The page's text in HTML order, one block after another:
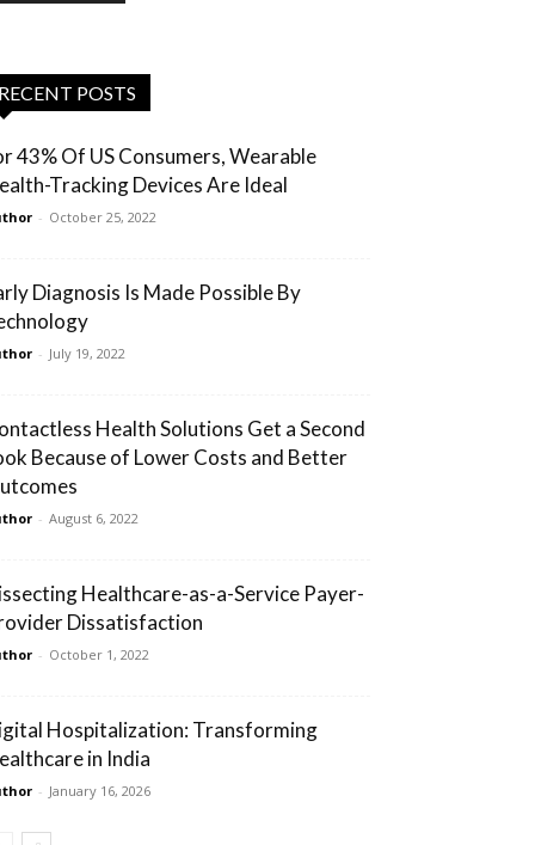
RECENT POSTS
43% Of US Consumers, Wearable
Tracking Devices Are Ideal
- October 25, 2022
Diagnosis Is Made Possible By
- July 19, 2022
Health Solutions Get a Second
Because of Lower Costs and Better
- August 6, 2022
Healthcare-as-a-Service Payer-
Dissatisfaction
- October 1, 2022
Hospitalization: Transforming
in India
- January 16, 2026